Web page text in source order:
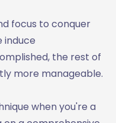
focus to conquer
induce
the rest of
more manageable.
when you're a